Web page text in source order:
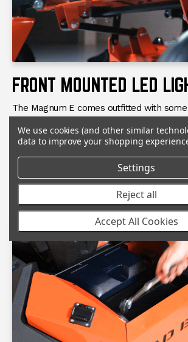
FRONT MOUNTED LED
The Magnum E comes outfitted with
mounted LED lights. Bad Boy has done a
placement and wiring on these lights so
great and work when you need them.
the lights is unique for a residential Bad
results in a well lit path straight ahead.
We use cookies (and other similar
data to improve your shopping
Settings
Reject all
Accept All Cookies